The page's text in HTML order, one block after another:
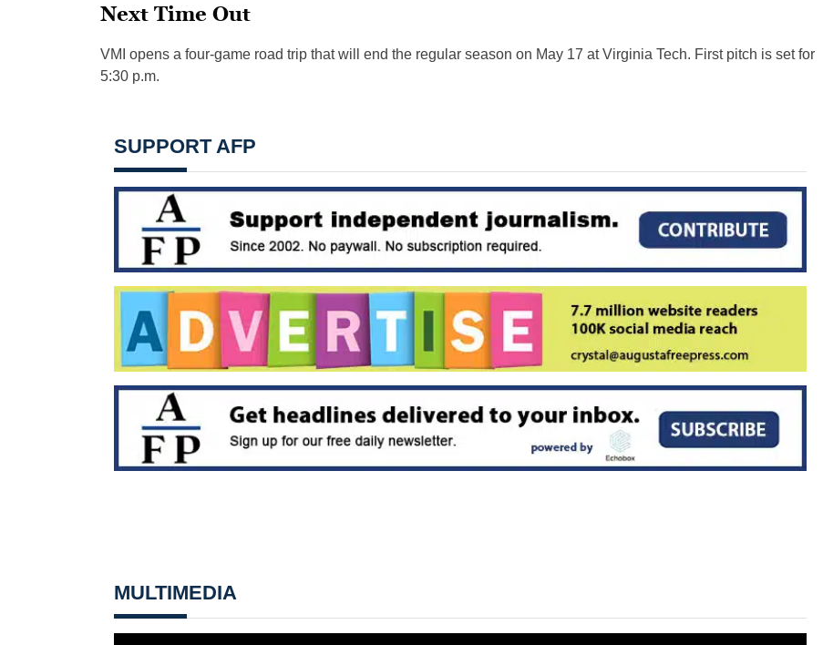
Next Time Out
VMI opens a four-game road trip that will end the regular season on May 17 at Virginia Tech. First pitch is set for
5:30 p.m.
SUPPORT AFP
MULTIMEDIA